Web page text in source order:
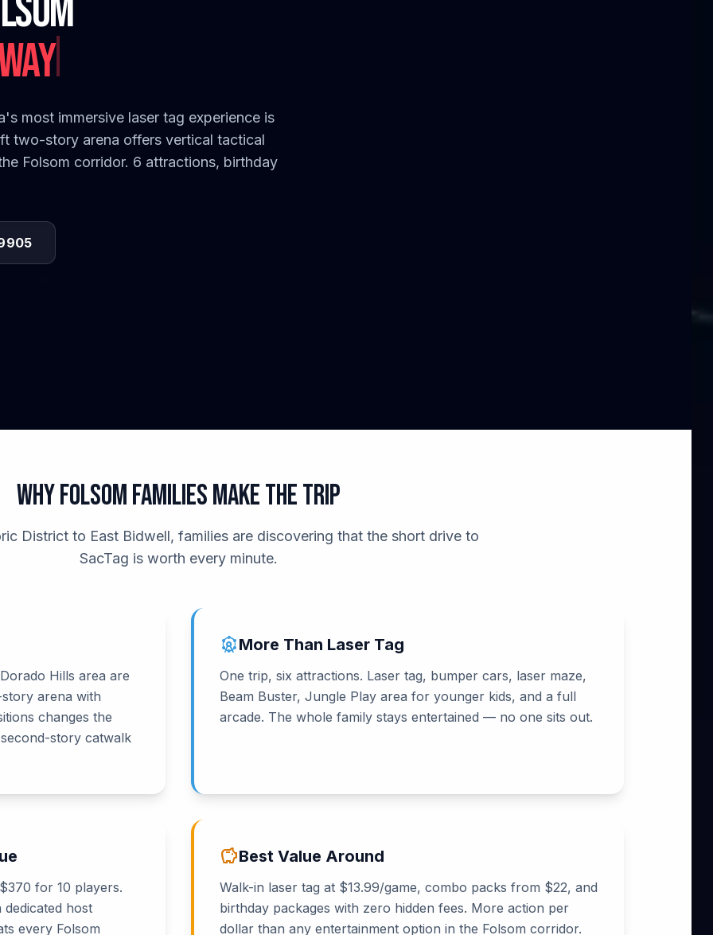
most immersive laser tag experience is
two-story arena offers vertical tactical
Folsom corridor. 6 attractions, birthday
Why Folsom Families Make the Trip
District to East Bidwell, families are discovering that the short drive to
SacTag is worth every minute.
Hills area are
arena with
changes the
story catwalk
attractionsMore Than Laser Tag
One trip, six attractions. Laser tag, bumper cars, laser maze,
Beam Buster, Jungle Play area for younger kids, and a full
arcade. The whole family stays entertained — no one sits out.
for 10 players.
host
every Folsom
savingsBest Value Around
Walk-in laser tag at $13.99/game, combo packs from $22, and
birthday packages with zero hidden fees. More action per
dollar than any entertainment option in the Folsom corridor.